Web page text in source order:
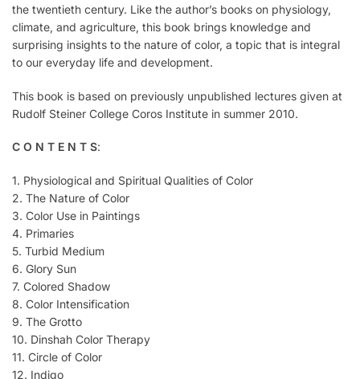
the twentieth century. Like the author’s books on physiology,
climate, and agriculture, this book brings knowledge and
surprising insights to the nature of color, a topic that is integral
to our everyday life and development.
This book is based on previously unpublished lectures given at
Rudolf Steiner College Coros Institute in summer 2010.
C O N T E N T S:
1. Physiological and Spiritual Qualities of Color
2. The Nature of Color
3. Color Use in Paintings
4. Primaries
5. Turbid Medium
6. Glory Sun
7. Colored Shadow
8. Color Intensification
9. The Grotto
10. Dinshah Color Therapy
11. Circle of Color
12. Indigo